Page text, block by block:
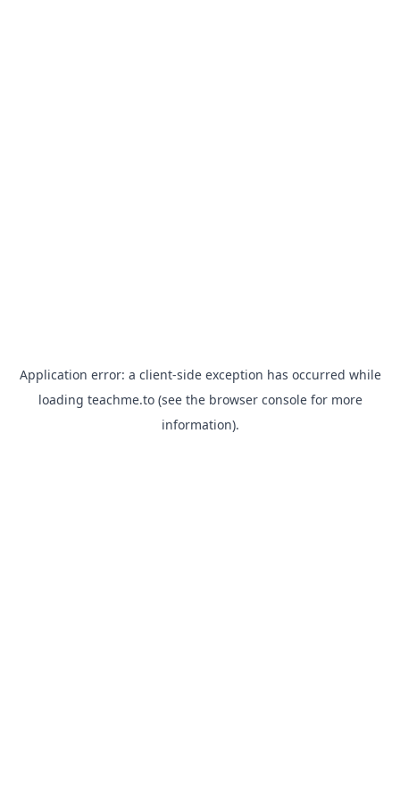
Application error: a client-side exception has occurred while
loading teachme.to(see the browser consolefor more
information).